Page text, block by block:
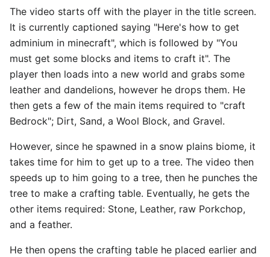
The video starts off with the player in the title screen.
It is currently captioned saying "Here's how to get
adminium in minecraft", which is followed by "You
must get some blocks and items to craft it". The
player then loads into a new world and grabs some
leather and dandelions, however he drops them. He
then gets a few of the main items required to "craft
Bedrock"; Dirt, Sand, a Wool Block, and Gravel.
However, since he spawned in a snow plains biome, it
takes time for him to get up to a tree. The video then
speeds up to him going to a tree, then he punches the
tree to make a crafting table. Eventually, he gets the
other items required: Stone, Leather, raw Porkchop,
and a feather.
He then opens the crafting table he placed earlier and